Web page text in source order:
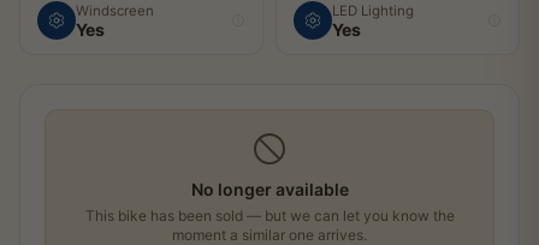
Windscreen
Yes
LED Lighting
Yes
No longer available
This bike has been sold — but we can let you know the
moment a similar one arrives.